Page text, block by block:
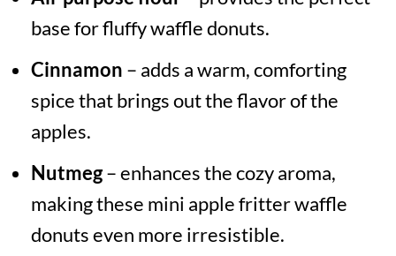
base for fluffy waffle donuts.
Cinnamon – adds a warm, comforting
spice that brings out the flavor of the
apples.
Nutmeg– enhances the cozy aroma,
making these mini apple fritter waffle
donuts even more irresistible.